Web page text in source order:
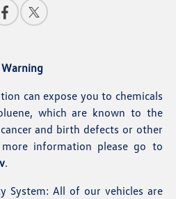
can expose you to chemicals
which are known to the
and birth defects or other
information please go to
.
System: All of our vehicles are